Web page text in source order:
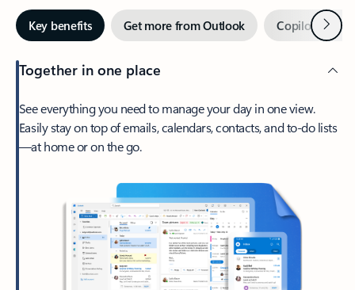
Key benefits Get more from Outlook Copilot inNext
Together in one place
See everything you need to manage your day in one view.
Easily stay on top of emails, calendars, contacts, and to-do lists
—at home or on the go.